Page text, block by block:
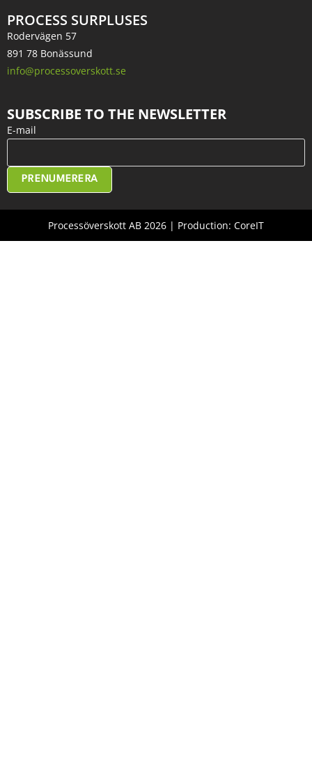
PROCESS SURPLUSES
Rodervägen 57
891 78 Bonässund
info@processoverskott.se
SUBSCRIBE TO THE NEWSLETTER
E-mail
PRENUMERERA
Processöverskott AB 2026 | Production: CoreIT